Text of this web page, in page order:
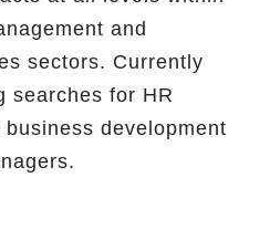
and
sectors. Currently
searches for HR
development